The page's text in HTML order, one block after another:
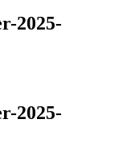
2025-
2025-